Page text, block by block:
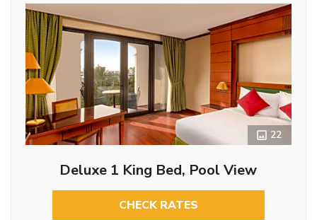
22
Deluxe 1 King Bed, Pool View
CHECK RATES